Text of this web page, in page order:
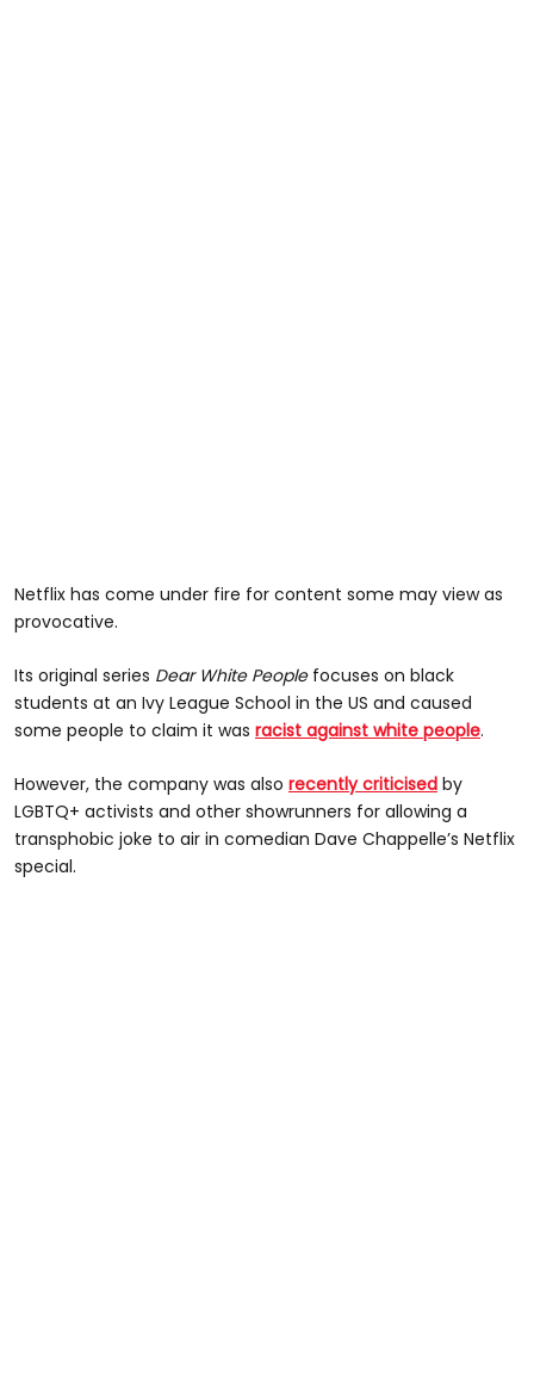
Netflix has come under fire for content some may view as
provocative.
Its original series Dear White People focuses on black
students at an Ivy League School in the US and caused
some people to claim it was racist against white people.
However, the company was also recently criticised by
LGBTQ+ activists and other showrunners for allowing a
transphobic joke to air in comedian Dave Chappelle’s Netflix
special.